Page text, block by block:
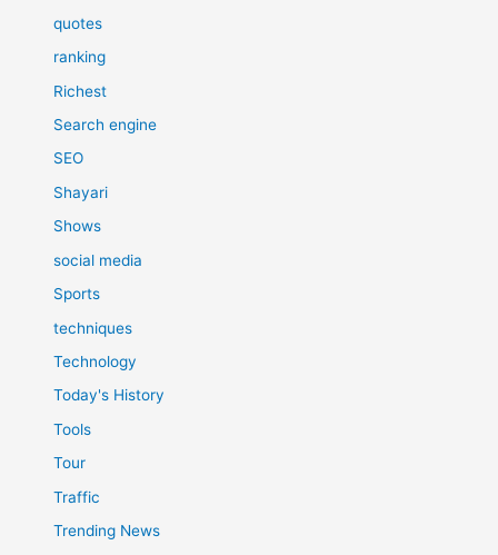
quotes
ranking
Richest
Search engine
SEO
Shayari
Shows
social media
Sports
techniques
Technology
Today's History
Tools
Tour
Traffic
Trending News